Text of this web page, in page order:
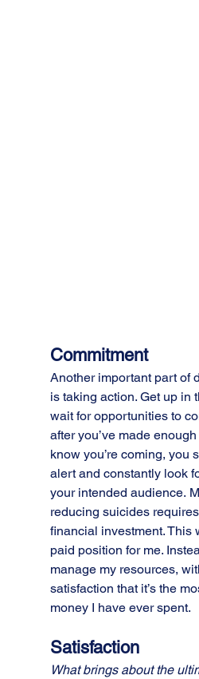
Commitment
Another important part of
is taking action. Get up in
wait for opportunities to
after you’ve made
know you’re coming, you
alert and constantly look
your intended audience.
reducing suicides
financial investment. This
paid position for me.
manage my resources,
satisfaction that it’s the
money I have ever spent.
Satisfaction
What brings about the